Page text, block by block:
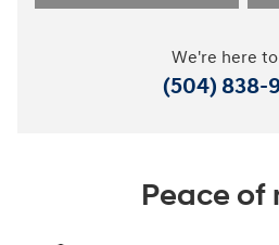
We're here
(504) 838-
Peace of